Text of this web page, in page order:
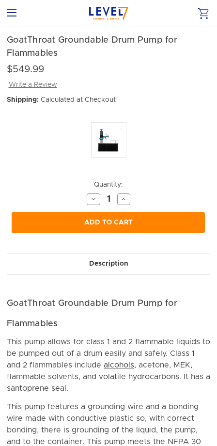
GoatThroat Groundable Drum Pump for
Flammables
$549.99
Write a Review
Shipping: Calculated at Checkout
Quantity:
Decrease
Quantity
of
undefined
Increase
Quantity
of
undefined
ADD TO CART
Description
GoatThroat Groundable Drum Pump for
Flammables
This pump allows for class 1 and 2 flammable liquids to
be pumped out of a drum easily and safely. Class 1
and 2 flammables include alcohols, acetone, MEK,
flammable solvents, and volatile hydrocarbons. It has a
santoprene seal.
This pump features a grounding wire and a bonding
wire made with conductive plastic so, with correct
bonding, there is grounding of the liquid, the pump,
and to the container. This pump meets the NFPA 30